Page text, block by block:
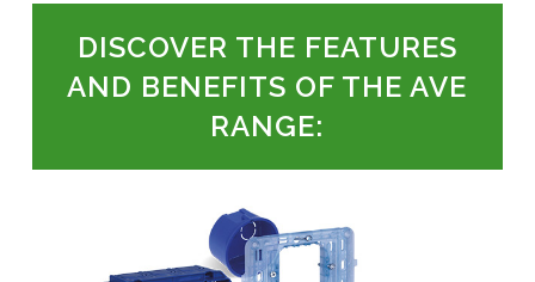
DISCOVER THE FEATURES
AND BENEFITS OF THE AVE
RANGE: